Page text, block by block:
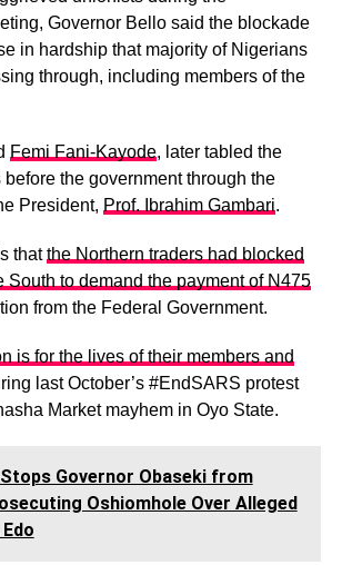
Governor Bello said the blockade
in hardship that majority of Nigerians
through, including members of the
Femi Fani-Kayode, later tabled the
before the government through the
President, Prof. Ibrahim Gambari.
thatthe Northern traders had blocked
South to demand the payment of N475
from the Federal Government.
is for the lives of their members and
last October’s #EndSARS protest
Market mayhem in Oyo State.
Governor Obaseki from
Oshiomhole Over Alleged